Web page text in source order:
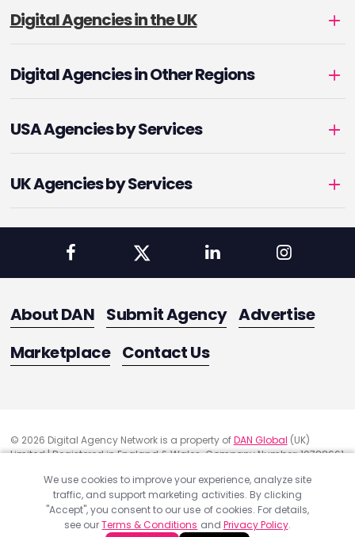
Digital Agencies in the UK
Digital Agencies in Other Regions
USA Agencies by Services
UK Agencies by Services
About DAN Submit Agency Advertise
Marketplace Contact Us
© 2026 Digital Agency Network is a property ofDAN Global (UK)
Limited | Registered in England & Wales. Company Number: 10788661
N13 4XS
Quality Assurance
Cookie Policy
We use cookies to improve your experience, analyze site
traffic, and support marketing activities. By clicking
"Accept", you consent to our use of cookies. For details,
see ourTerms & Conditions and Privacy Policy.